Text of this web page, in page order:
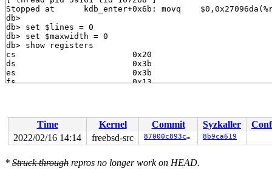
Time Kernel Commit Syzkaller
2022/02/16 14:14
freebsd-src 87000c893c24 8b9ca619
* Struck through repros no longer work on HEAD.